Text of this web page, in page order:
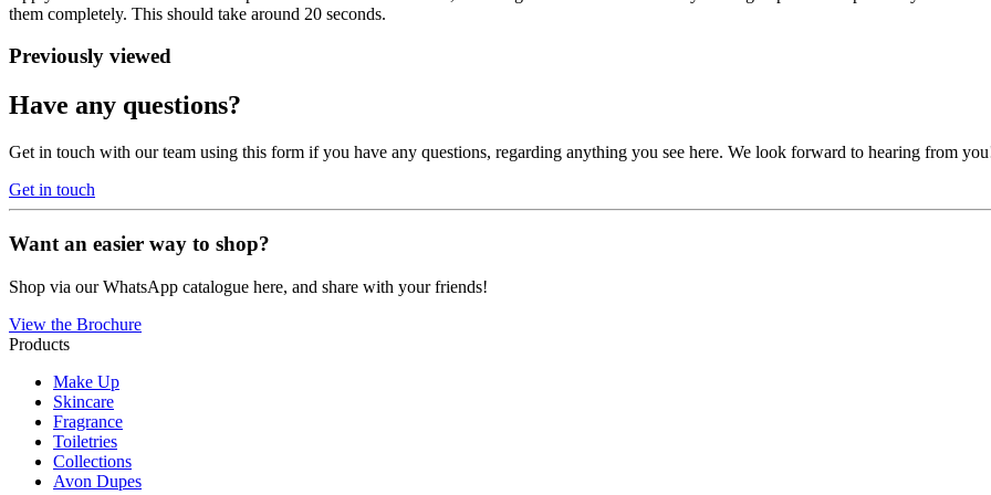
them completely. This should take around 20 seconds.
Previously viewed
Have any questions?
Get in touch with our team using this form if you have any questions, regarding anything you see here. We look forward to hearing from
Get in touch
Want an easier way to shop?
Shop via our WhatsApp catalogue here, and share with your friends!
View the Brochure
Products
Make Up
Skincare
Fragrance
Toiletries
Collections
Avon Dupes